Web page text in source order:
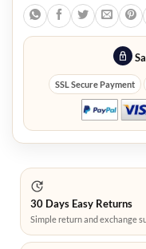
SSL Secure Payment
30 Days Easy Returns
Simple return and exchange